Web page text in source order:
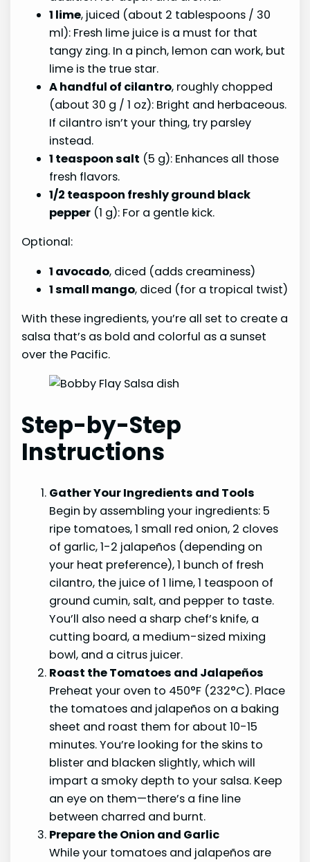
1 lime, juiced (about 2 tablespoons / 30
ml): Fresh lime juice is a must for that
tangy zing. In a pinch, lemon can work, but
lime is the true star.
A handful of cilantro, roughly chopped
(about 30 g / 1 oz): Bright and herbaceous.
If cilantro isn’t your thing, try parsley
instead.
1 teaspoon salt (5 g): Enhances all those
fresh flavors.
1/2 teaspoon freshly ground black
pepper (1 g): For a gentle kick.
Optional:
1 avocado, diced (adds creaminess)
1 small mango, diced (for a tropical twist)
With these ingredients, you’re all set to create a
salsa that’s as bold and colorful as a sunset
over the Pacific.
Step-by-Step
Instructions
Gather Your Ingredients and Tools
Begin by assembling your ingredients: 5
ripe tomatoes, 1 small red onion, 2 cloves
of garlic, 1-2 jalapeños (depending on
your heat preference), 1 bunch of fresh
cilantro, the juice of 1 lime, 1 teaspoon of
ground cumin, salt, and pepper to taste.
You’ll also need a sharp chef’s knife, a
cutting board, a medium-sized mixing
bowl, and a citrus juicer.
Roast the Tomatoes and Jalapeños
Preheat your oven to 450°F (232°C). Place
the tomatoes and jalapeños on a baking
sheet and roast them for about 10-15
minutes. You’re looking for the skins to
blister and blacken slightly, which will
impart a smoky depth to your salsa. Keep
an eye on them—there’s a fine line
between charred and burnt.
Prepare the Onion and Garlic
While your tomatoes and jalapeños are